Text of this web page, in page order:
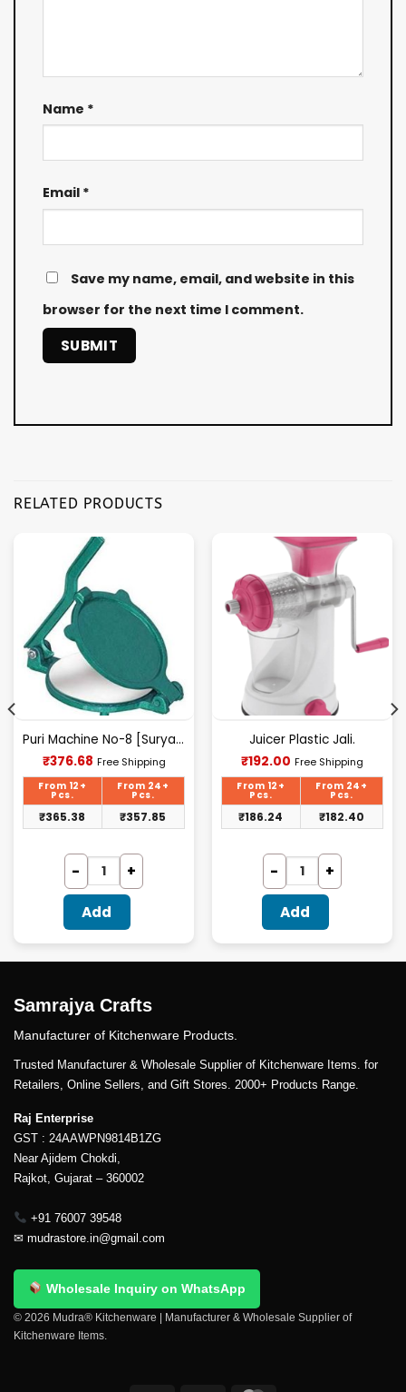
Name *
Email *
Save my name, email, and website in this
browser for the next time I comment.
RELATED PRODUCTS
Puri Machine No-8 [Surya] 2.500Kg Approx Waight.
₹376.68Current
price
₹376.68.
Free Shipping
From 12+
Pcs.
From 24+
Pcs.
₹365.38 ₹357.85
Add
Juicer Plastic Jali.
₹192.00 Current
price
₹192.00.
Free Shipping
From 12+
Pcs.
From 24+
Pcs.
₹186.24 ₹182.40
Add
Samrajya Crafts
Manufacturer of Kitchenware Products.
Trusted Manufacturer & Wholesale Supplier of Kitchenware Items. for
Retailers, Online Sellers, and Gift Stores. 2000+ Products Range.
Raj Enterprise
GST : 24AAWPN9814B1ZG
Near Ajidem Chokdi,
Rajkot, Gujarat – 360002
+91 76007 39548
✉ mudrastore.in@gmail.com
Wholesale Inquiry on WhatsApp
© 2026 Mudra® Kitchenware | Manufacturer & Wholesale Supplier of
Kitchenware Items.